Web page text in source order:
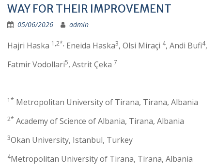
WAY FOR THEIR IMPROVEMENT
05/06/2026 admin
Hajri Haska 1,2*, Eneida Haska3, Olsi Miraçi 4, Andi Bufi4,
Fatmir Vodollari5, Astrit Çeka 7
1* Metropolitan University of Tirana, Tirana, Albania
2* Academy of Science of Albania, Tirana, Albania
3Okan University, Istanbul, Turkey
4Metropolitan University of Tirana, Tirana, Albania